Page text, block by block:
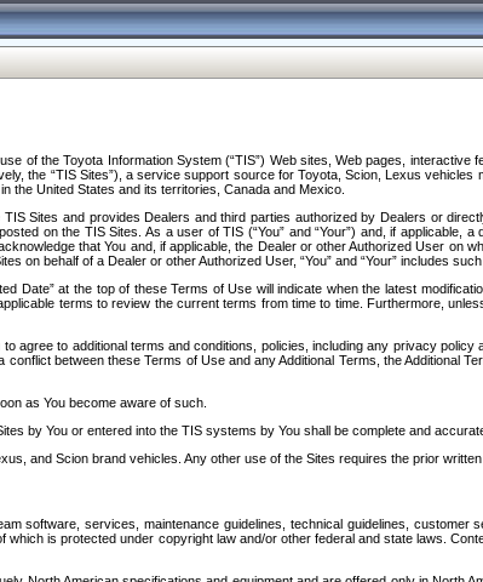
of the Toyota Information System (“TIS”) Web sites, Web pages,
the “TIS Sites”), a service support source for Toyota, Scion, Lexus
the United States and its territories, Canada and Mexico.
TIS Sites and provides Dealers and third parties authorized by Dealers or
on the TIS Sites. As a user of TIS (“You” and “Your”) and, if applicable,
that You and, if applicable, the Dealer or other Authorized User on
on behalf of a Dealer or other Authorized User, “You” and “Your” includes
Date” at the top of these Terms of Use will indicate when the latest
terms to review the current terms from time to time. Furthermore,
agree to additional terms and conditions, policies, including any privacy
between these Terms of Use and any Additional Terms, the Additional
as You become aware of such.
by You or entered into the TIS systems by You shall be complete and
and Scion brand vehicles. Any other use of the Sites requires the prior
software, services, maintenance guidelines, technical guidelines,
is protected under copyright law and/or other federal and state laws.